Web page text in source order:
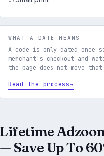
WHAT A DATE MEANS
A code is only dated once
merchant's checkout and
the page does not move
Read the process
Lifetime
— Save Up To